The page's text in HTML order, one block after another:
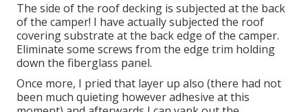
The side of the roof decking is subjected at the back
of the camper! I have actually subjected the roof
covering substrate at the back edge of the camper.
Eliminate some screws from the edge trim holding
down the fiberglass panel.
Once more, I pried that layer up also (there had not
been much quieting however adhesive at this